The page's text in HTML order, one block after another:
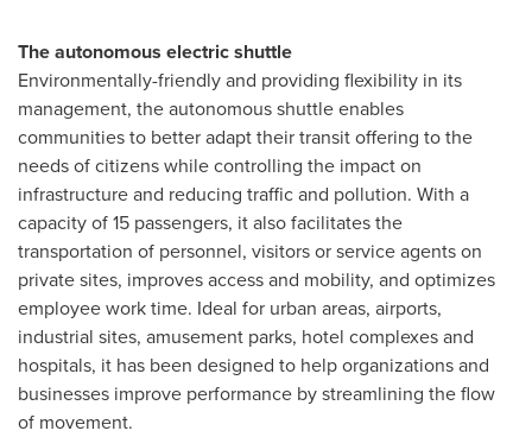
The autonomous electric shuttle
Environmentally-friendly and providing flexibility in its
management, the autonomous shuttle enables
communities to better adapt their transit offering to the
needs of citizens while controlling the impact on
infrastructure and reducing traffic and pollution. With a
capacity of 15 passengers, it also facilitates the
transportation of personnel, visitors or service agents on
private sites, improves access and mobility, and optimizes
employee work time. Ideal for urban areas, airports,
industrial sites, amusement parks, hotel complexes and
hospitals, it has been designed to help organizations and
businesses improve performance by streamlining the flow
of movement.